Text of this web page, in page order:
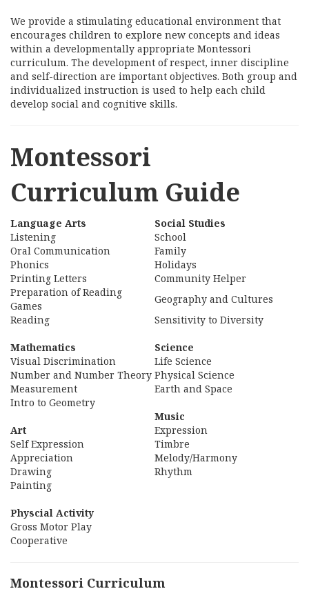
We provide a stimulating educational environment that
encourages children to explore new concepts and ideas
within a developmentally appropriate Montessori
curriculum. The development of respect, inner discipline
and self-direction are important objectives. Both group and
individualized instruction is used to help each child
develop social and cognitive skills.
Montessori
Curriculum Guide
Language Arts
Social Studies
Listening
School
Oral Communication
Family
Phonics
Holidays
Printing Letters
Community Helper
Preparation of Reading
Games
Geography and Cultures
Reading
Sensitivity to Diversity
Mathematics
Science
Visual Discrimination
Life Science
Number and Number Theory Physical Science
Measurement
Earth and Space
Intro to Geometry
Music
Art
Expression
Self Expression
Timbre
Appreciation
Melody/Harmony
Drawing
Rhythm
Painting
Physcial Activity
Gross Motor Play
Cooperative
Montessori Curriculum